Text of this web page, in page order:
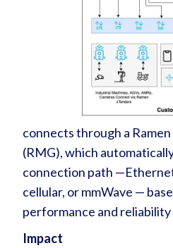
connects through a
(RMG), which
connection path
cellular, or mmWave —
performance and
Impact